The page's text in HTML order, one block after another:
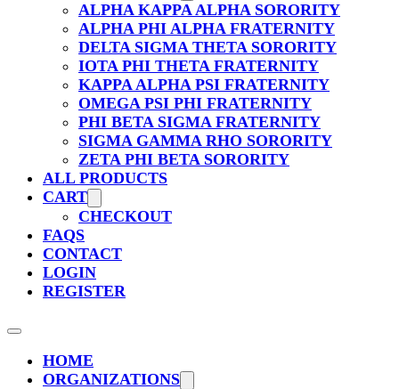
ALPHA KAPPA ALPHA SORORITY
ALPHA PHI ALPHA FRATERNITY
DELTA SIGMA THETA SORORITY
IOTA PHI THETA FRATERNITY
KAPPA ALPHA PSI FRATERNITY
OMEGA PSI PHI FRATERNITY
PHI BETA SIGMA FRATERNITY
SIGMA GAMMA RHO SORORITY
ZETA PHI BETA SORORITY
ALL PRODUCTS
CART
CHECKOUT
FAQS
CONTACT
LOGIN
REGISTER
HOME
ORGANIZATIONS